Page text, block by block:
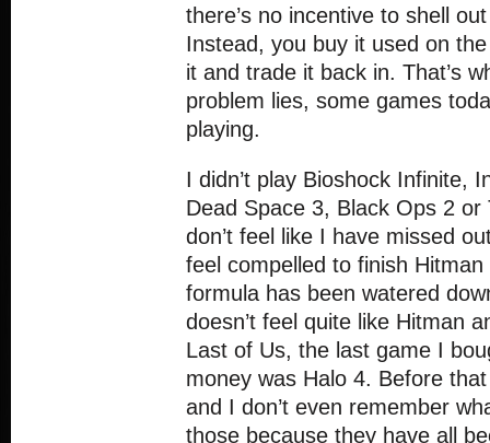
there’s no incentive to shell
Instead, you buy it used on
it and trade it back in. That’s
problem lies, some games
playing.
I didn’t play Bioshock Infinite,
Dead Space 3, Black Ops 2 or
don’t feel like I have missed
feel compelled to finish
formula has been watered
doesn’t feel quite like Hitman
Last of Us, the last game I
money was Halo 4. Before
and I don’t even remember
those because they have all